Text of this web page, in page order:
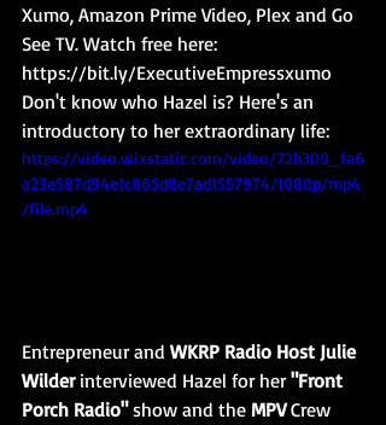
Xumo, Amazon Prime Video, Plex and Go
See TV. Watch free here:
https://bit.ly/ExecutiveEmpressxumo
Don't know who Hazel is? Here's an
introductory to her extraordinary life:
https://video.wixstatic.com/video/72b309_fa6
a23e587d94e1c865d8e7ad1557974/1080p/mp4
/file.mp4
Entrepreneur and WKRP Radio Host Julie
Wilder interviewed Hazel for her "Front
Porch Radio" show and the MPV Crew